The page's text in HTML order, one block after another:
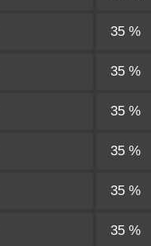
35 %
35 %
35 %
35 %
35 %
35 %